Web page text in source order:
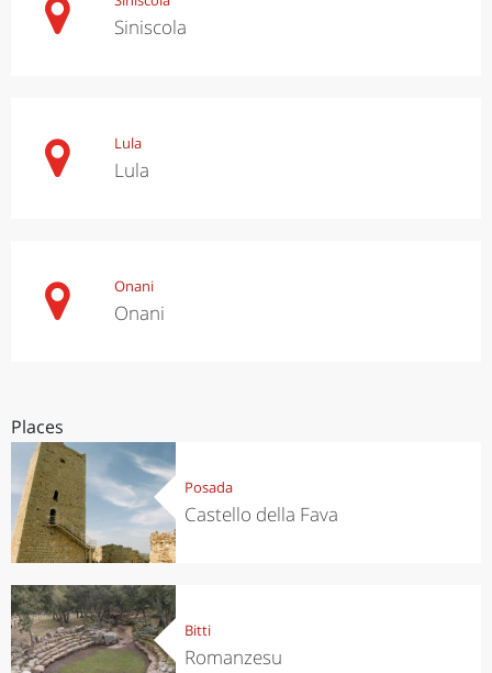
Siniscola
Lula
Lula
Onani
Onani
Places
Posada
Castello della Fava
Bitti
Romanzesu